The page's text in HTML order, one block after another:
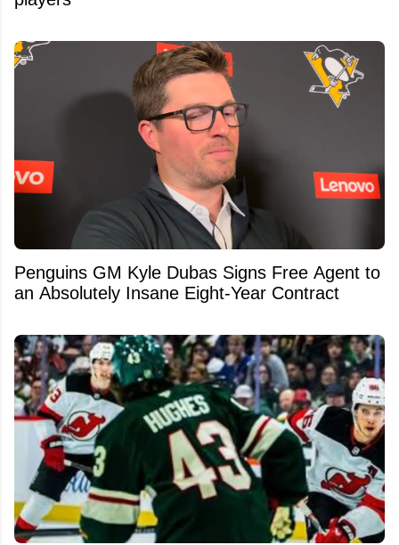
Penguins GM Kyle Dubas Signs Free Agent to
an Absolutely Insane Eight-Year Contract